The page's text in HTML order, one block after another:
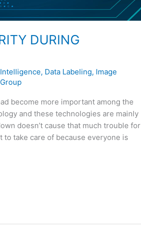
DURING
, Data Labeling, Image
become more important among the
and these technologies are mainly
doesn’t cause that much trouble for
take care of because everyone is